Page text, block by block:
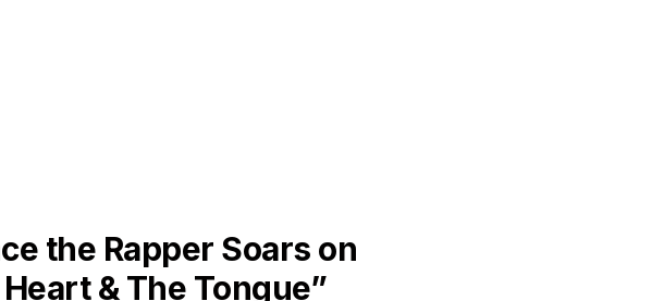
the Rapper Soars on
& The Tongue”